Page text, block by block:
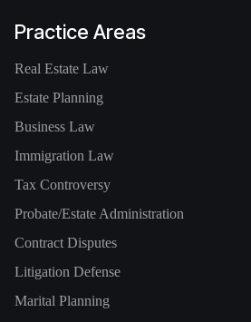
Practice Areas
Real Estate Law
Estate Planning
Business Law
Immigration Law
Tax Controversy
Probate/Estate Administration
Contract Disputes
Litigation Defense
Marital Planning